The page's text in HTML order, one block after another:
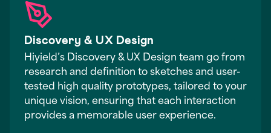
Discovery & UX Design
Hiyield’s Discovery & UX Design team go from
research and definition to sketches and user-
tested high quality prototypes, tailored to your
unique vision, ensuring that each interaction
provides a memorable user experience.